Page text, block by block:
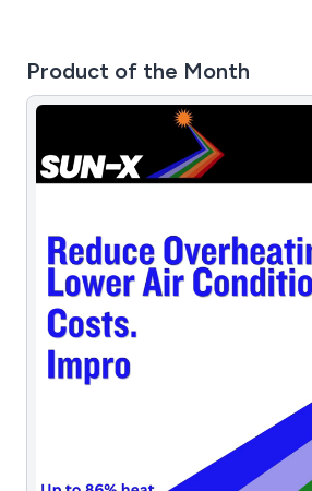
Product of the Month